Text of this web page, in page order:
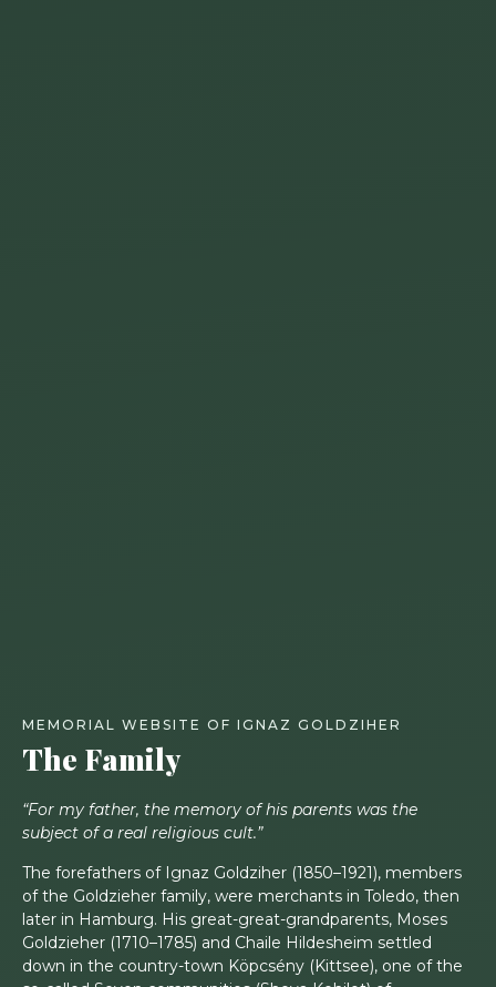
MEMORIAL WEBSITE OF IGNAZ GOLDZIHER
The Family
“For my father, the memory of his parents was the
subject of a real religious cult.”
The forefathers of Ignaz Goldziher (1850–1921), members
of the Goldzieher family, were merchants in Toledo, then
later in Hamburg. His great-great-grandparents, Moses
Goldzieher (1710–1785) and Chaile Hildesheim settled
down in the country-town Köpcsény (Kittsee), one of the